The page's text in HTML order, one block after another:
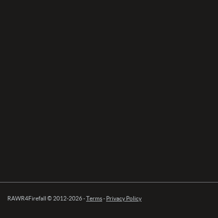
RAWR4Firefall © 2012-2026 -Terms- Privacy Policy